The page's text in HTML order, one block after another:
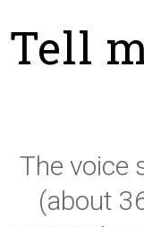
Tell
The voice
(about